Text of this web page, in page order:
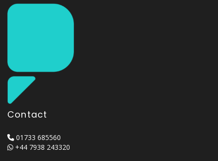
Contact
01733 685560
+44 7938 243320